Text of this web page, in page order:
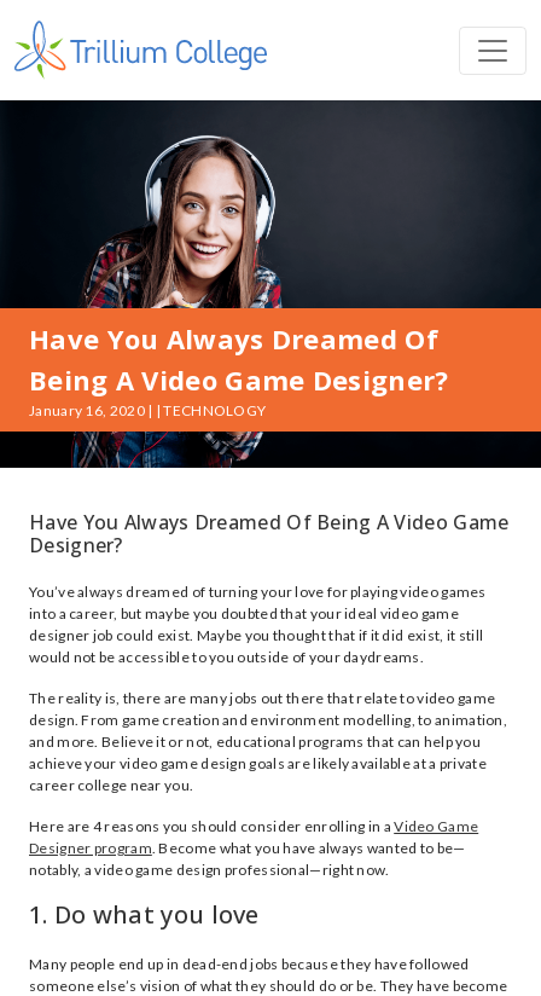
Have You Always Dreamed Of
Being A Video Game Designer?
January 16, 2020 | | TECHNOLOGY
Have You Always Dreamed Of Being A Video Game
Designer?
You’ve always dreamed of turning your love for playing video games
into a career, but maybe you doubted that your ideal video game
designer job could exist. Maybe you thought that if it did exist, it still
would not be accessible to you outside of your daydreams.
The reality is, there are many jobs out there that relate to video game
design. From game creation and environment modelling, to animation,
and more. Believe it or not, educational programs that can help you
achieve your video game design goals are likely available at a private
career college near you.
Here are 4 reasons you should consider enrolling in aVideo Game
Designer program. Become what you have always wanted to be—
notably, a video game design professional—right now.
1. Do what you love
Many people end up in dead-end jobs because they have followed
someone else’s vision of what they should do or be. They have become